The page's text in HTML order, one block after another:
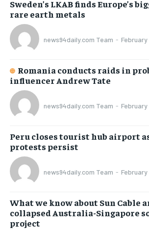
Sweden’s LKAB finds Europe’s
rare earth metals
news94daily.com Team -
Romania conducts raids in
influencer Andrew Tate
news94daily.com Team -
Peru closes tourist hub airport
protests persist
news94daily.com Team -
What we know about Sun Cable
collapsed Australia-Singapore
project